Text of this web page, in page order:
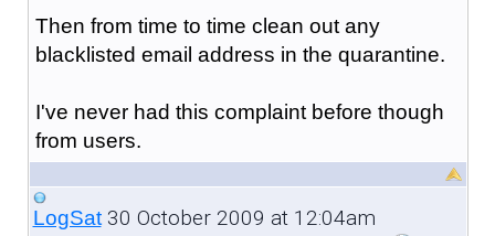
Then from time to time clean out any
blacklisted email address in the quarantine.
I've never had this complaint before though
from users.
LogSat30 October 2009 at 12:04am